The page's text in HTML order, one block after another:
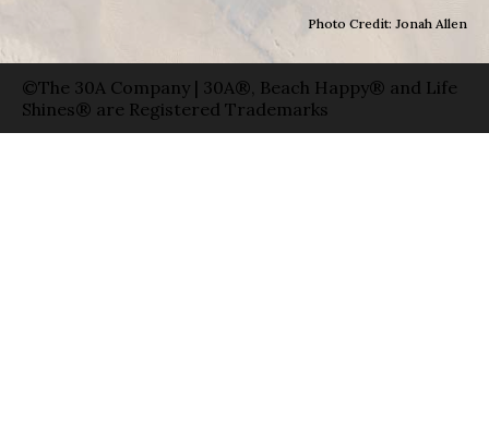
Photo Credit: Jonah Allen
©The 30A Company | 30A®, Beach Happy® and Life
Shines® are Registered Trademarks